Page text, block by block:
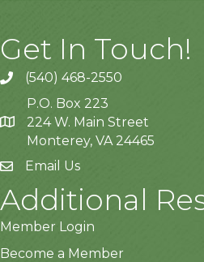
Get In Touch!
(540) 468-2550
P.O. Box 223
224 W. Main Street
Monterey, VA 24465
Email Us
Additional
Member Login
Become a Member